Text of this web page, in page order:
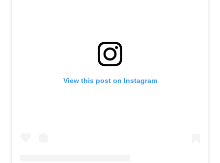
View this post on Instagram